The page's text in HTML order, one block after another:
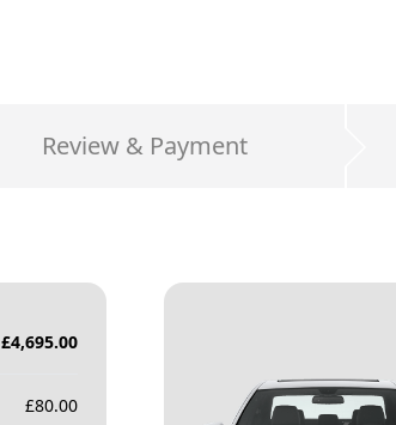
Review & Payment
£4,695.00
£80.00